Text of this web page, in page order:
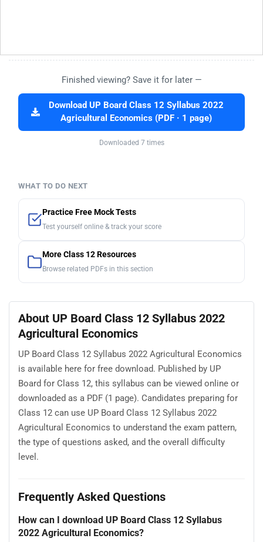
Finished viewing? Save it for later —
Download UP Board Class 12 Syllabus 2022
Agricultural Economics (PDF · 1 page)
Downloaded 7 times
WHAT TO DO NEXT
Practice Free Mock Tests
Test yourself online & track your score
More Class 12 Resources
Browse related PDFs in this section
About UP Board Class 12 Syllabus 2022
Agricultural Economics
UP Board Class 12 Syllabus 2022 Agricultural Economics
is available here for free download. Published by UP
Board for Class 12, this syllabus can be viewed online or
downloaded as a PDF (1 page). Candidates preparing for
Class 12 can use UP Board Class 12 Syllabus 2022
Agricultural Economics to understand the exam pattern,
the type of questions asked, and the overall difficulty
level.
Frequently Asked Questions
How can I download UP Board Class 12 Syllabus
2022 Agricultural Economics?